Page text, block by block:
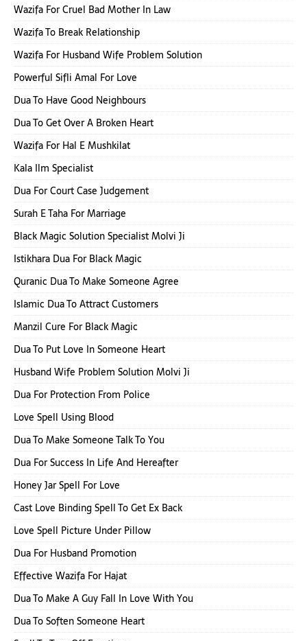
Wazifa For Cruel Bad Mother In Law
Wazifa To Break Relationship
Wazifa For Husband Wife Problem Solution
Powerful Sifli Amal For Love
Dua To Have Good Neighbours
Dua To Get Over A Broken Heart
Wazifa For Hal E Mushkilat
Kala Ilm Specialist
Dua For Court Case Judgement
Surah E Taha For Marriage
Black Magic Solution Specialist Molvi Ji
Istikhara Dua For Black Magic
Quranic Dua To Make Someone Agree
Islamic Dua To Attract Customers
Manzil Cure For Black Magic
Dua To Put Love In Someone Heart
Husband Wife Problem Solution Molvi Ji
Dua For Protection From Police
Love Spell Using Blood
Dua To Make Someone Talk To You
Dua For Success In Life And Hereafter
Honey Jar Spell For Love
Cast Love Binding Spell To Get Ex Back
Love Spell Picture Under Pillow
Dua For Husband Promotion
Effective Wazifa For Hajat
Dua To Make A Guy Fall In Love With You
Dua To Soften Someone Heart